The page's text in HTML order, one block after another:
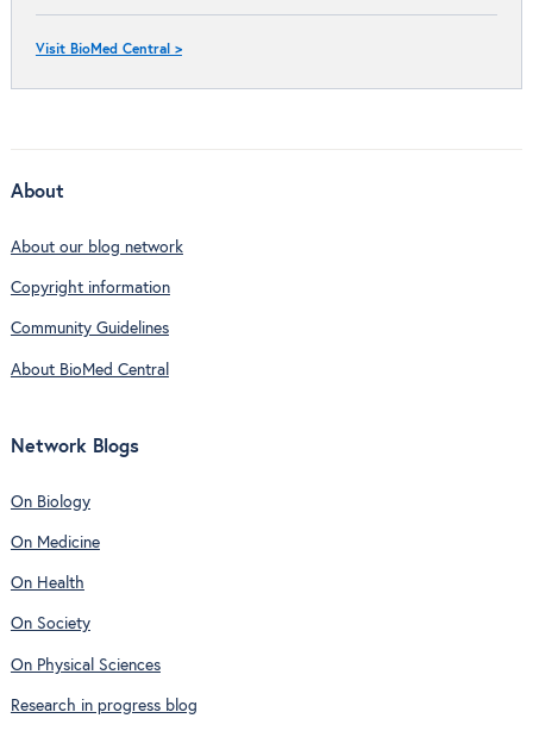
Visit BioMed Central >
About
About our blog network
Copyright information
Community Guidelines
About BioMed Central
Network Blogs
On Biology
On Medicine
On Health
On Society
On Physical Sciences
Research in progress blog